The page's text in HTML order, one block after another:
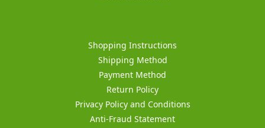
Shopping Instructions
Shipping Method
Payment Method
Return Policy
Privacy Policy and Conditions
Anti-Fraud Statement